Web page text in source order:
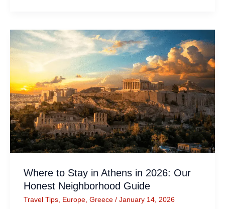
Where to Stay in Athens in 2026: Our
Honest Neighborhood Guide
Travel Tips Europe Greece / January 14, 2026